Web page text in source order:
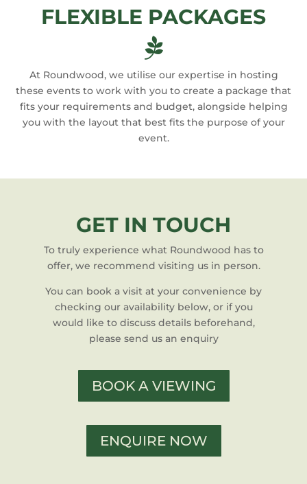
FLEXIBLE PACKAGES

At Roundwood, we utilise our expertise in hosting
these events to work with you to create a package that
fits your requirements and budget, alongside helping
you with the layout that best fits the purpose of your
event.
GET IN TOUCH
To truly experience what Roundwood has to
offer, we recommend visiting us in person.
You can book a visit at your convenience by
checking our availability below, or if you
would like to discuss details beforehand,
please send us an enquiry
BOOK A VIEWING
ENQUIRE NOW